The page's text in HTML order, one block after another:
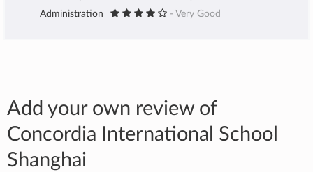
Administration
- Very Good
Add your own review of
Concordia International School
Shanghai